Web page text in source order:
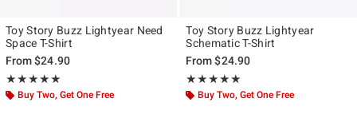
Toy Story Buzz Lightyear Need
Space T-Shirt
From$24.90
★★★★★
Rating, 5 out of 5
★★★★★
Buy Two, Get One Free
Toy Story Buzz Lightyear
Schematic T-Shirt
From$24.90
★★★★★
Rating, 5 out of 5
★★★★★
Buy Two, Get One Free